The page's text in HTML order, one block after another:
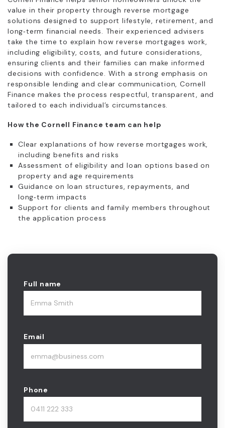
value in their property through reverse mortgage
solutions designed to support lifestyle, retirement, and
long‑term financial needs. Their experienced advisers
take the time to explain how reverse mortgages work,
including eligibility, costs, and future considerations,
ensuring clients and their families can make informed
decisions with confidence. With a strong emphasis on
responsible lending and clear communication, Cornell
Finance makes the process respectful, transparent, and
tailored to each individual’s circumstances.
How the Cornell Finance team can help
Clear explanations of how reverse mortgages work,
including benefits and risks
Assessment of eligibility and loan options based on
property and age requirements
Guidance on loan structures, repayments, and
long‑term impacts
Support for clients and family members throughout
the application process
Full name
Email
Phone